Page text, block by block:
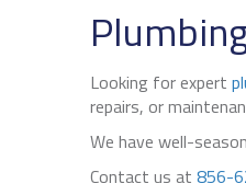
Looking for expert
repairs, or
We have well-
Contact us at 856-